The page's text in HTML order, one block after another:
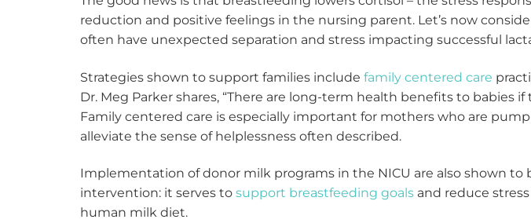
reduction and positive feelings in the nursing parent. Let’s now
often have unexpected separation and stress impacting successful
Strategies shown to support families include family centered care
Dr. Meg Parker shares, “There are long-term health benefits to babies
Family centered care is especially important for mothers who are
alleviate the sense of helplessness often described.
Implementation of donor milk programs in the NICU are also shown
intervention: it serves to support breastfeeding goals and reduce
human milk diet.